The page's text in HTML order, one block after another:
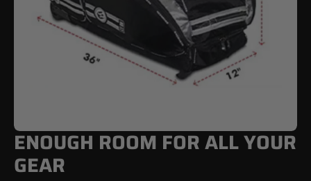
ENOUGH ROOM FOR ALL YOUR
GEAR